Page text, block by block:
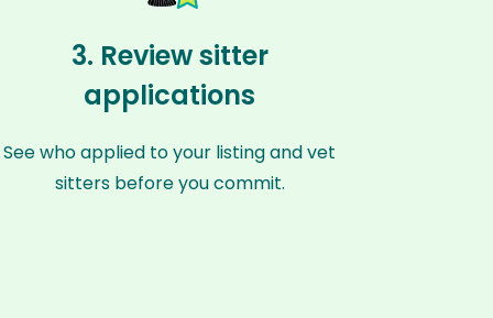
3. Review sitter
applications
See who applied to your listing and vet
sitters before you commit.